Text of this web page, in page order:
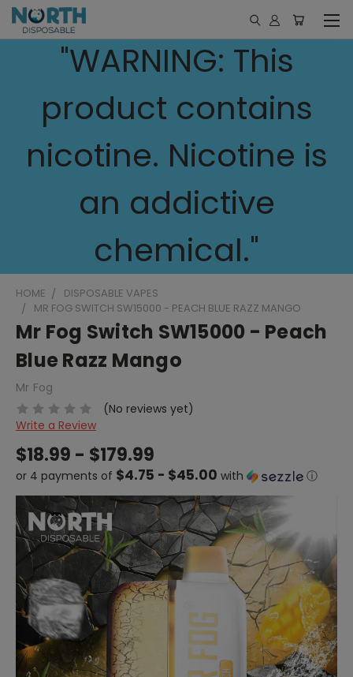
"WARNING: This
product contains
nicotine. Nicotine is
an addictive
chemical."
HOME
DISPOSABLE VAPES
MR FOG SWITCH SW15000 - PEACH BLUE RAZZ MANGO
Mr Fog Switch SW15000 - Peach
Blue Razz Mango
Mr Fog
(No reviews yet)
Write a Review
$18.99 - $179.99
or 4 payments of $4.75 - $45.00 with ⓘ